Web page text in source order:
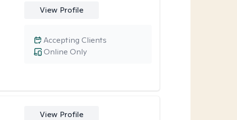
View Profile
Online Only
Accepting Clients
View Profile